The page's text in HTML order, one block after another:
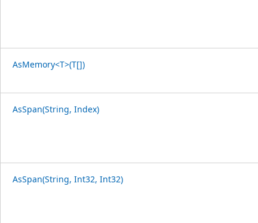
AsMemory<T>(T[])
AsSpan(String, Index)
AsSpan(String, Int32, Int32)